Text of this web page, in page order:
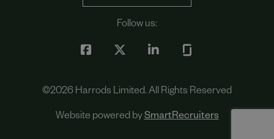
Follow us:
©2026 Harrods Limited. All Rights Reserved
Website powered bySmartRecruiters